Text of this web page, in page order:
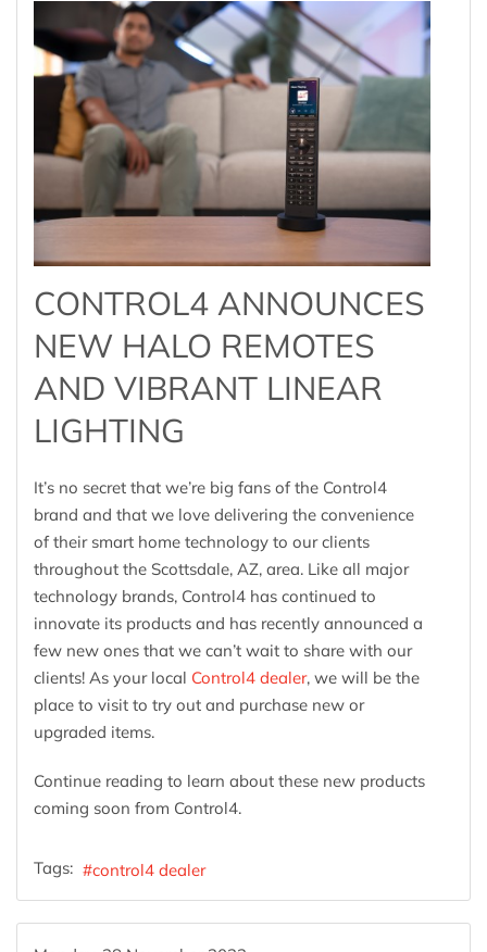
CONTROL4 ANNOUNCES
NEW HALO REMOTES
AND VIBRANT LINEAR
LIGHTING
It’s no secret that we’re big fans of the Control4
brand and that we love delivering the convenience
of their smart home technology to our clients
throughout the Scottsdale, AZ, area. Like all major
technology brands, Control4 has continued to
innovate its products and has recently announced a
few new ones that we can’t wait to share with our
clients! As your local Control4 dealer, we will be the
place to visit to try out and purchase new or
upgraded items.
Continue reading to learn about these new products
coming soon from Control4.
Tags: control4 dealer